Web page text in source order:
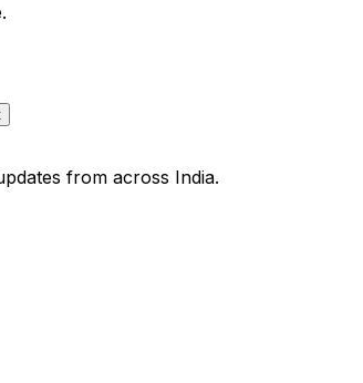
from across India.